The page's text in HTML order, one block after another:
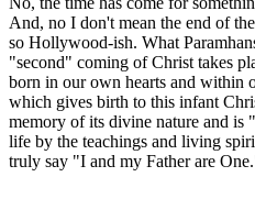
And, no I don't mean the end of
so Hollywood-ish. What
"second" coming of Christ takes
born in our own hearts and within
which gives birth to this infant
memory of its divine nature and
life by the teachings and living
truly say "I and my Father are